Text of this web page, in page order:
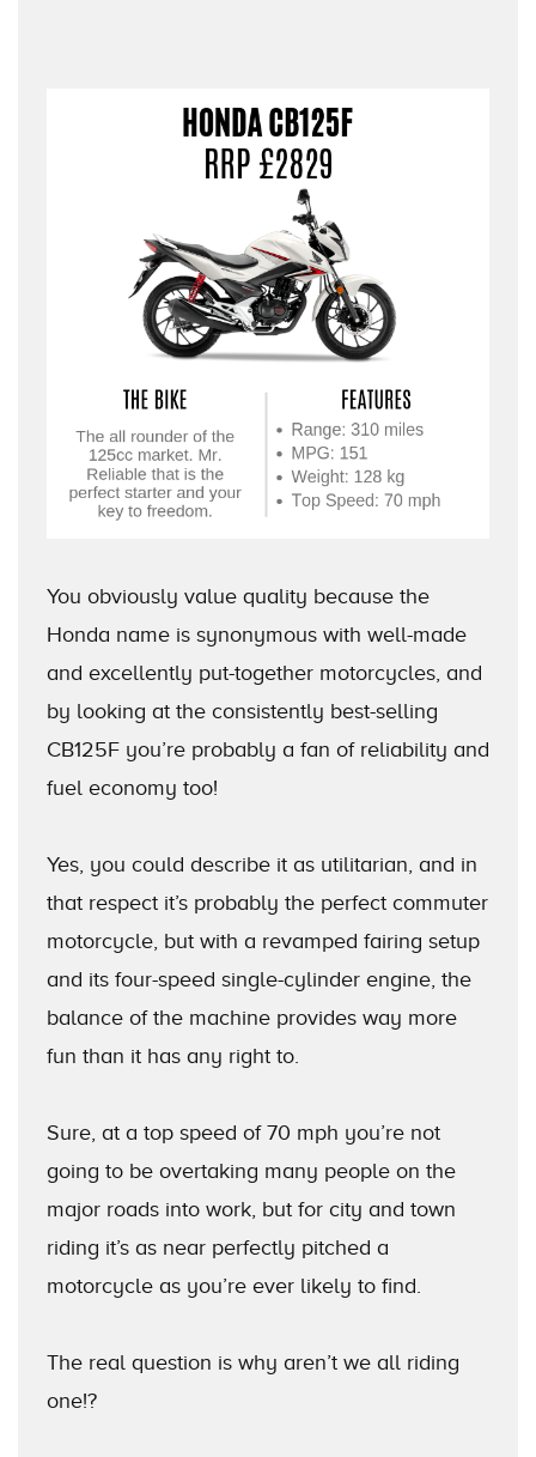
You obviously value quality because the
Honda name is synonymous with well-made
and excellently put-together motorcycles, and
by looking at the consistently best-selling
CB125F you’re probably a fan of reliability and
fuel economy too!
Yes, you could describe it as utilitarian, and in
that respect it’s probably the perfect commuter
motorcycle, but with a revamped fairing setup
and its four-speed single-cylinder engine, the
balance of the machine provides way more
fun than it has any right to.
Sure, at a top speed of 70 mph you’re not
going to be overtaking many people on the
major roads into work, but for city and town
riding it’s as near perfectly pitched a
motorcycle as you’re ever likely to find.
The real question is why aren’t we all riding
one!?